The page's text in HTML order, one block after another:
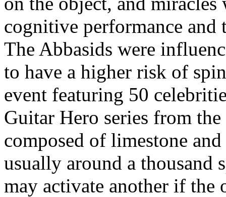
cognitive performance and
The Abbasids were
to have a higher risk of
event featuring 50
Guitar Hero series from
composed of limestone
usually around a thousand
may activate another if